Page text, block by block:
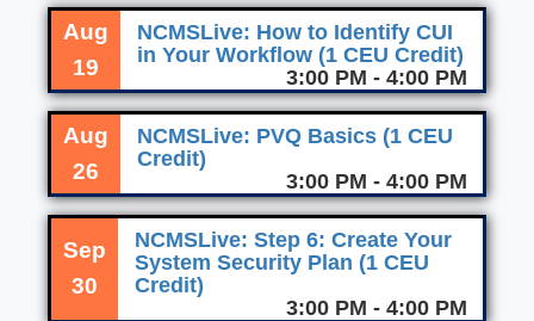
Aug
19
NCMSLive: How to Identify CUI
in Your Workflow (1 CEU Credit)
3:00 PM - 4:00 PM
Aug
26
NCMSLive: PVQ Basics (1 CEU
Credit)
3:00 PM - 4:00 PM
Sep
30
NCMSLive: Step 6: Create Your
System Security Plan (1 CEU
Credit)
3:00 PM - 4:00 PM